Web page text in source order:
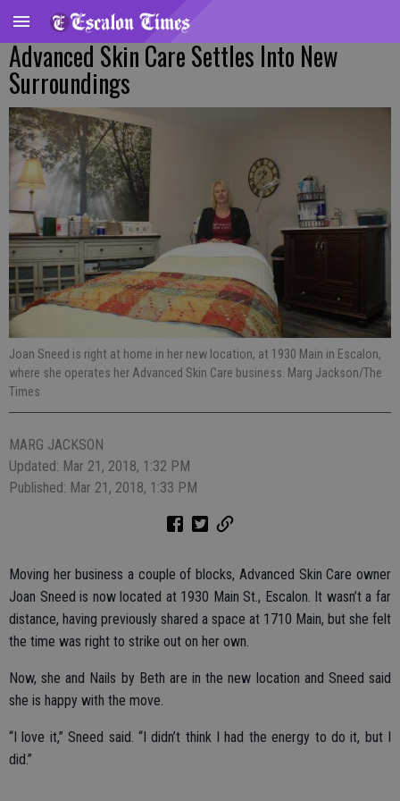
Advanced Skin Care Settles Into New
Surroundings
Joan Sneed is right at home in her new location, at 1930 Main in Escalon,
where she operates her Advanced Skin Care business. Marg Jackson/The
Times
MARG JACKSON
Updated: Mar 21, 2018, 1:32 PM
Published: Mar 21, 2018, 1:33 PM
Moving her business a couple of blocks, Advanced Skin Care owner
Joan Sneed is now located at 1930 Main St., Escalon. It wasn’t a far
distance, having previously shared a space at 1710 Main, but she felt
the time was right to strike out on her own.
Now, she and Nails by Beth are in the new location and Sneed said
she is happy with the move.
“I love it,” Sneed said. “I didn’t think I had the energy to do it, but I
did.”